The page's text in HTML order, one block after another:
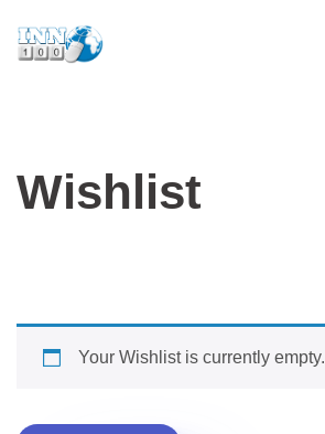
Wishlist
Your Wishlist is currently empty.